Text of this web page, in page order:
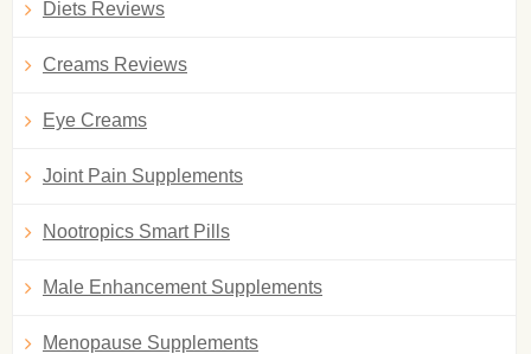
Diets Reviews
Creams Reviews
Eye Creams
Joint Pain Supplements
Nootropics Smart Pills
Male Enhancement Supplements
Menopause Supplements